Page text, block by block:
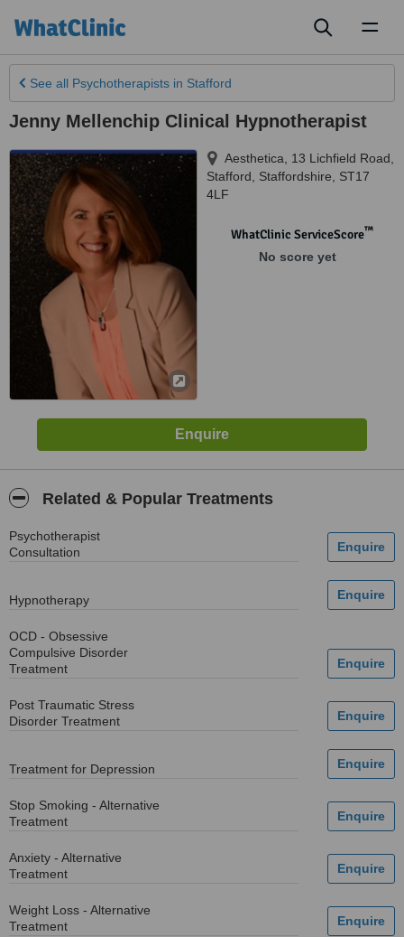
See all Psychotherapists in Stafford
Jenny Mellenchip Clinical Hypnotherapist
Aesthetica, 13 Lichfield Road
Stafford
Staffordshire
ST17
4LF
WhatClinic ServiceScore™
No score yet
Related & Popular Treatments
Psychotherapist
Consultation
Hypnotherapy
OCD - Obsessive
Compulsive Disorder
Treatment
Post Traumatic Stress
Disorder Treatment
Treatment for Depression
Stop Smoking - Alternative
Treatment
Anxiety - Alternative
Treatment
Weight Loss - Alternative
Treatment